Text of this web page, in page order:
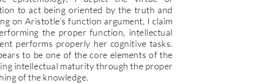
to act being oriented by the truth and
on Aristotle’s function argument, I claim
the proper function, intellectual
performs properly her cognitive tasks.
to be one of the core elements of the
intellectual maturity through the proper
of the knowledge.